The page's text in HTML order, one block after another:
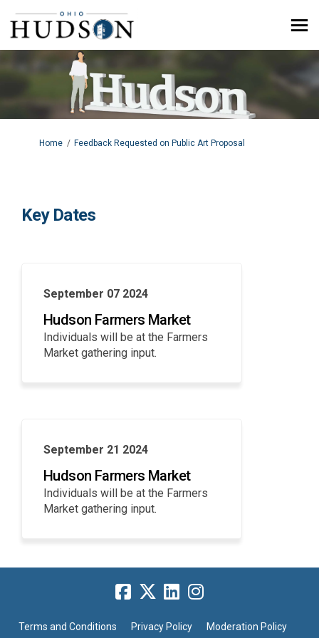
You are here:
Home Feedback Requested on Public Art Proposal
Key Dates
September 07 2024
Hudson Farmers Market
Individuals will be at the Farmers
Market gathering input.
September 21 2024
Hudson Farmers Market
Individuals will be at the Farmers
Market gathering input.
Terms and Conditions Privacy Policy Moderation Policy